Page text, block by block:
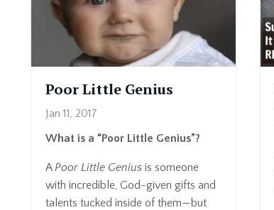
Poor Little Genius
Jan 11, 2017
What is a “Poor Little Genius”?
A Poor Little Genius is someone
with incredible, God-given gifts and
talents tucked inside of them—but